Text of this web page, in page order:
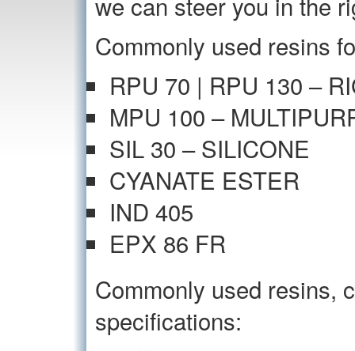
Commonly used resins
RPU 70 | RPU 130 –
MPU 100 –
SIL 30 – SILICONE
CYANATE ESTER
IND 405
EPX 86 FR
Commonly used resins,
specifications: